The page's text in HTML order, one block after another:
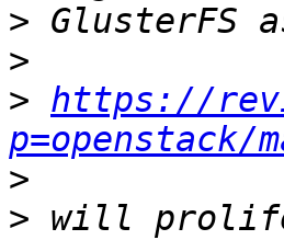
>
>
> https://
p=openstack/
>
> will